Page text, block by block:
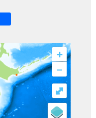
+
–
⤢